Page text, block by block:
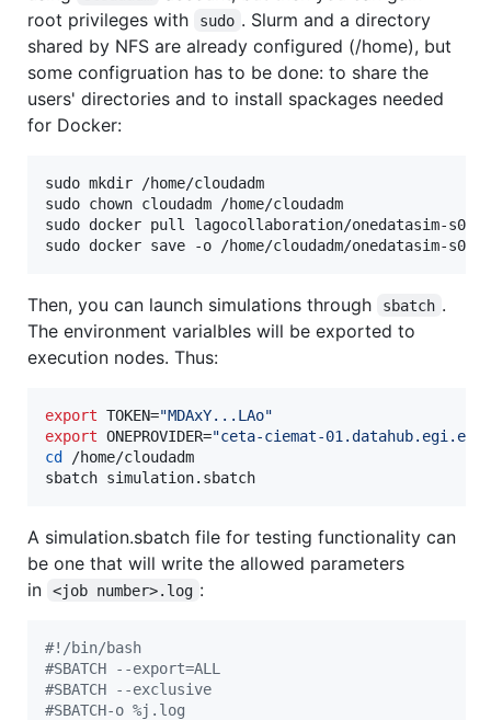
root privileges with
sudo . Slurm and a directory
shared by NFS are already configured (/home), but
some configruation has to be done: to share the
users' directories and to install spackages needed
for Docker:
sudo mkdir /home/cloudadm
sudo chown cloudadm /home/cloudadm
sudo docker pull lagocollaboration/onedatasim-
sudo docker save -o /home/cloudadm/onedatasim-
Then, you can launch simulations through sbatch .
The environment varialbles will be exported to
execution nodes. Thus:
export TOKEN="MDAxY...LAo"
export ONEPROVIDER="ceta-ciemat-01.datahub.egi.eu
cd
/home/cloudadm
sbatch simulation.sbatch
A simulation.sbatch file for testing functionality can
be one that will write the allowed parameters
in
<job number>.log :
#! /bin/bash
#SBATCH --export=ALL
#SBATCH --exclusive
#SBATCH-o %j.log